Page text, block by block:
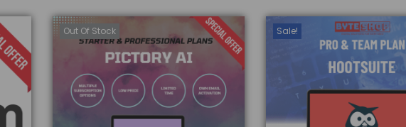
Out Of Stock Sale!